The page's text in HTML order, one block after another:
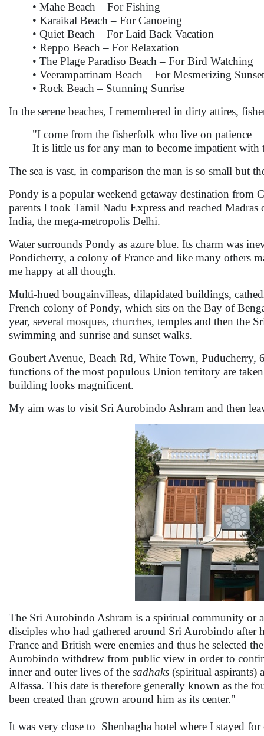
• Mahe Beach – For Fishing
• Karaikal Beach – For Canoeing
• Quiet Beach – For Laid Back Vacation
• Reppo Beach – For Relaxation
• The Plage Paradiso Beach – For Bird Watching
• Veerampattinam Beach – For Mesmerizing
• Rock Beach – Stunning Sunrise
In the serene beaches, I remembered in dirty attires,
"I come from the fisherfolk who live on patience
It is little us for any man to become impatient with
The sea is vast, in comparison the man is so small but
Pondy is a popular weekend getaway destination
parents I took Tamil Nadu Express and reached
India, the mega-metropolis Delhi.
Water surrounds Pondy as azure blue. Its charm was
Pondicherry, a colony of France and like many others
me happy at all though.
Multi-hued bougainvilleas, dilapidated buildings,
French colony of Pondy, which sits on the Bay of
year, several mosques, churches, temples and then
swimming and sunrise and sunset walks.
Goubert Avenue, Beach Rd, White Town, Puducherry,
functions of the most populous Union territory are
building looks magnificent.
My aim was to visit Sri Aurobindo Ashram and then
The Sri Aurobindo Ashram is a spiritual community or
disciples who had gathered around Sri Aurobindo
France and British were enemies and thus he selected
Aurobindo withdrew from public view in order to
inner and outer lives of the sadhaks (spiritual aspirants)
Alfassa. This date is therefore generally known as the
been created than grown around him as its center."
It was very close to Shenbagha hotel where I stayed